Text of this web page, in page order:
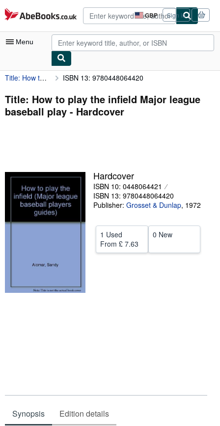
Skip to main content
AbeBooks.co.uk GBP
Site
shopping
preferences
Sign in
Menu
My Account
My Purchases
Advanced Search
Sellers
Start Selling
CLOSE
Title: How to play the infield Major league baseball play ISBN 13: 9780448064420
Title: How to play the infield Major league
baseball play - Hardcover
Hardcover
ISBN 10: 0448064421
ISBN 13: 9780448064420
Publisher: Grosset & Dunlap, 1972
1 Used
From £ 7.63
0 New
Synopsis Edition details